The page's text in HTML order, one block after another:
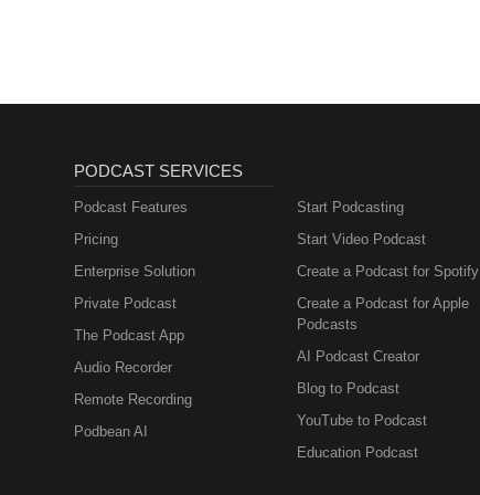
PODCAST SERVICES
Podcast Features
Pricing
Enterprise Solution
Private Podcast
The Podcast App
Audio Recorder
Remote Recording
Podbean AI
Start Podcasting
Start Video Podcast
Create a Podcast for Spotify
Create a Podcast for Apple
Podcasts
AI Podcast Creator
Blog to Podcast
YouTube to Podcast
Education Podcast